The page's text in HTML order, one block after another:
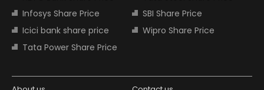
Infosys Share Price
SBI Share Price
Icici bank share price
Wipro Share Price
Tata Power Share Price